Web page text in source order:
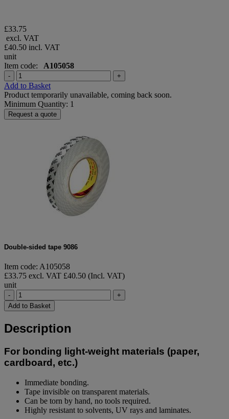
£33.75
excl. VAT
£40.50 incl. VAT
unit
Item code: A105058
- +
Add to Basket
Product temporarily unavailable, coming back soon.
Minimum Quantity: 1
Request a quote
Double-sided tape 9086
Item code: A105058
£33.75 excl. VAT £40.50 (Incl. VAT)
unit
-
+
Add to Basket
Description
For bonding light-weight materials (paper,
cardboard, etc.)
Immediate bonding.
Tape invisible on transparent materials.
Can be torn by hand, no tools required.
Highly resistant to solvents, UV rays and laminates.